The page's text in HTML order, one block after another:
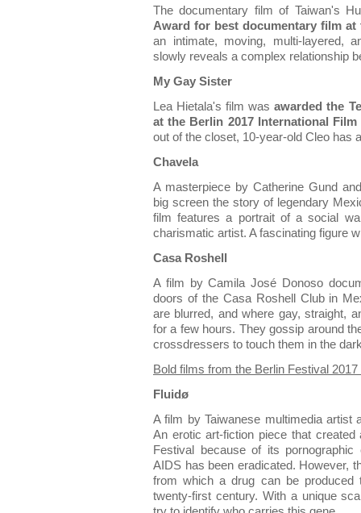
The documentary film of Taiwan's
Award for best documentary film
an intimate, moving, multi-layered,
slowly reveals a complex relationship
My Gay Sister
Lea Hietala's film wasawarded the
at the Berlin 2017 International Film
out of the closet, 10-year-old Cleo has
Chavela
A masterpiece by Catherine Gund
big screen the story of legendary
film features a portrait of a social
charismatic artist. A fascinating figure
Casa Roshell
A film by Camila José Donoso
doors of the Casa Roshell Club in
are blurred, and where gay, straight,
for a few hours. They gossip around
crossdressers to touch them in the
Bold films from the Berlin Festival
Fluidø
A film by Taiwanese multimedia artist
An erotic art-fiction piece that
Festival because of its
AIDS has been eradicated. However,
from which a drug can be
twenty-first century. With a unique